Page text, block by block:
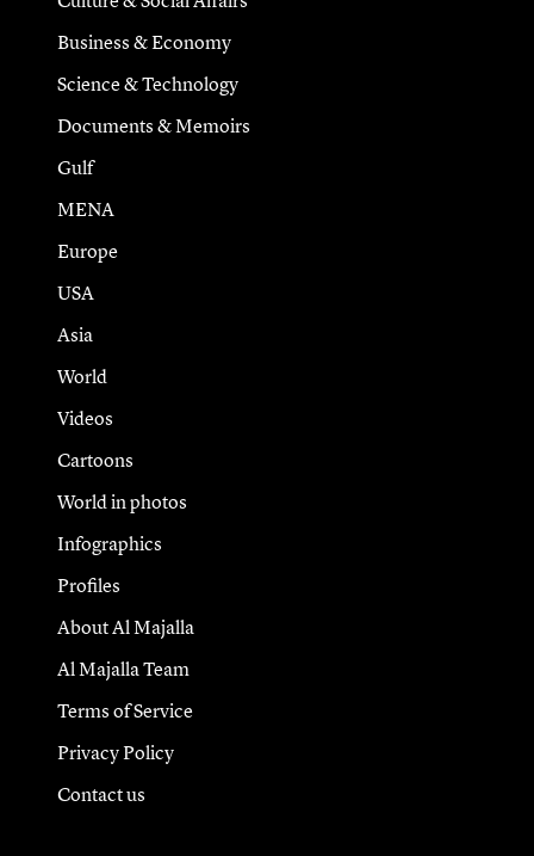
Business & Economy
Science & Technology
Documents & Memoirs
Gulf
MENA
Europe
USA
Asia
World
Videos
Cartoons
World in photos
Infographics
Profiles
About Al Majalla
Al Majalla Team
Terms of Service
Privacy Policy
Contact us